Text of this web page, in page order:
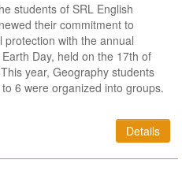
students of SRL English
their commitment to
protection with the annual
Day, held on the 17th of
year, Geography students
6 were organized into groups.
Details